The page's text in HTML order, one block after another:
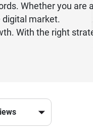
Whether you are
digital market.
With the right